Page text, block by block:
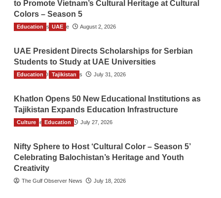
to Promote Vietnam’s Cultural Heritage at Cultural
Colors – Season 5
TGO News Service August 2, 2026
Education UAE
UAE President Directs Scholarships for Serbian
Students to Study at UAE Universities
The Gulf Observer News July 31, 2026
Education Tajikistan
Khatlon Opens 50 New Educational Institutions as
Tajikistan Expands Education Infrastructure
TGO News Service July 27, 2026
Culture Education
Nifty Sphere to Host ‘Cultural Color – Season 5’
Celebrating Balochistan’s Heritage and Youth
Creativity
The Gulf Observer News July 18, 2026